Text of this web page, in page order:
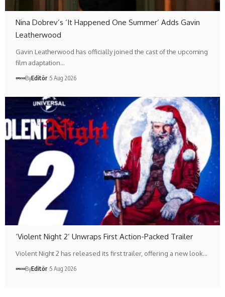
Nina Dobrev’s ‘It Happened One Summer’ Adds Gavin
Leatherwood
Gavin Leatherwood has officially joined the cast of the upcoming
film adaptation…
ByEditör 5 Aug 2026
‘Violent Night 2’ Unwraps First Action-Packed Trailer
Violent Night 2 has released its first trailer, offering a new look…
ByEditör 5 Aug 2026